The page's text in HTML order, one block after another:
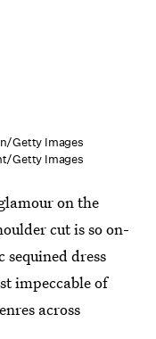
Getty Images
Getty Images
on the
cut is so on-
sequined dress
impeccable of
across